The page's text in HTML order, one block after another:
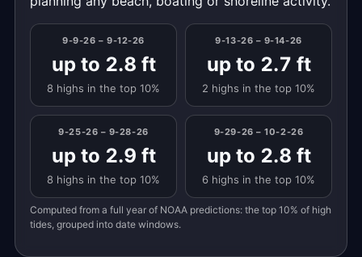
9-9-26 – 9-12-26
up to 2.8 ft
8 highs in the top 10%
9-13-26 – 9-14-26
up to 2.7 ft
2 highs in the top 10%
9-25-26 – 9-28-26
up to 2.9 ft
8 highs in the top 10%
9-29-26 – 10-2-26
up to 2.8 ft
6 highs in the top 10%
Computed from a full year of NOAA predictions: the top 10% of high
tides, grouped into date windows.